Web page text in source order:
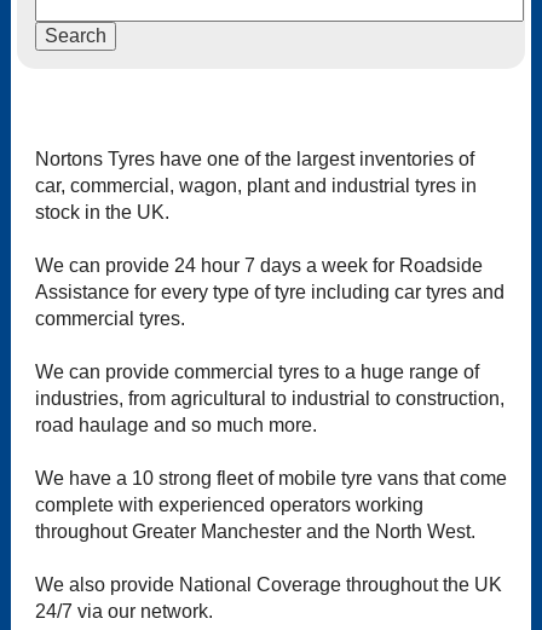
Nortons Tyres have one of the largest inventories of
car, commercial, wagon, plant and industrial tyres in
stock in the UK.
We can provide 24 hour 7 days a week for Roadside
Assistance for every type of tyre including car tyres and
commercial tyres.
We can provide commercial tyres to a huge range of
industries, from agricultural to industrial to construction,
road haulage and so much more.
We have a 10 strong fleet of mobile tyre vans that come
complete with experienced operators working
throughout Greater Manchester and the North West.
We also provide National Coverage throughout the UK
24/7 via our network.